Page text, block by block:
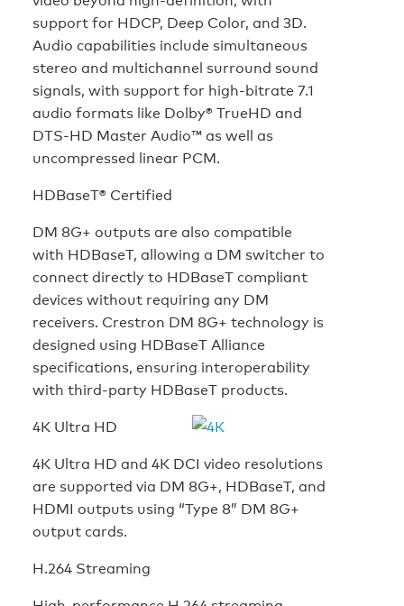
support for HDCP, Deep Color, and 3D.
Audio capabilities include simultaneous
stereo and multichannel surround sound
signals, with support for high-bitrate 7.1
audio formats like Dolby® TrueHD and
DTS-HD Master Audio™ as well as
uncompressed linear PCM.
HDBaseT® Certified
DM 8G+ outputs are also compatible
with HDBaseT, allowing a DM switcher to
connect directly to HDBaseT compliant
devices without requiring any DM
receivers. Crestron DM 8G+ technology is
designed using HDBaseT Alliance
specifications, ensuring interoperability
with third-party HDBaseT products.
4K Ultra HD
4K Ultra HD and 4K DCI video resolutions
are supported via DM 8G+, HDBaseT, and
HDMI outputs using “Type 8” DM 8G+
output cards.
H.264 Streaming